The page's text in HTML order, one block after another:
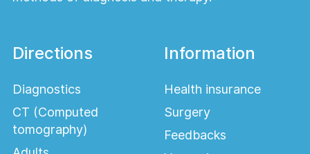
PCR tests:
It is important that samples
are collected during the early stages of
the disease for greater accuracy. If
necessary, you can take the test after
using antibacterial drugs, but it is
Directions
Diagnostics
CT (Computed
tomography)
Information
Health insurance
Surgery
Feedbacks